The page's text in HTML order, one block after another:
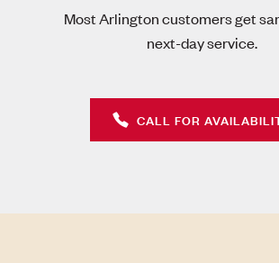
Most Arlington customers get
next-day service.
CALL FOR